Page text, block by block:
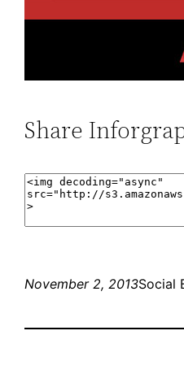
Share
November 2, 2013Social